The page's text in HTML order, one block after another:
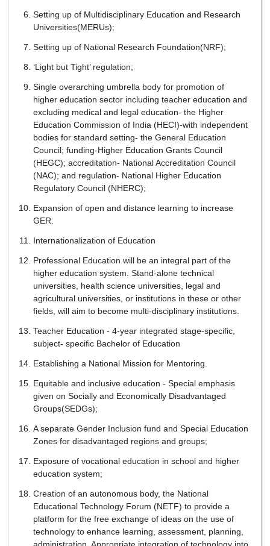
Setting up of Multidisciplinary Education and Research
Universities(MERUs);
Setting up of National Research Foundation(NRF);
‘Light but Tight’ regulation;
Single overarching umbrella body for promotion of
higher education sector including teacher education and
excluding medical and legal education- the Higher
Education Commission of India (HECI)-with independent
bodies for standard setting- the General Education
Council; funding-Higher Education Grants Council
(HEGC); accreditation- National Accreditation Council
(NAC); and regulation- National Higher Education
Regulatory Council (NHERC);
Expansion of open and distance learning to increase
GER.
Internationalization of Education
Professional Education will be an integral part of the
higher education system. Stand-alone technical
universities, health science universities, legal and
agricultural universities, or institutions in these or other
fields, will aim to become multi-disciplinary institutions.
Teacher Education - 4-year integrated stage-specific,
subject- specific Bachelor of Education
Establishing a National Mission for Mentoring.
Equitable and inclusive education - Special emphasis
given on Socially and Economically Disadvantaged
Groups(SEDGs);
A separate Gender Inclusion fund and Special Education
Zones for disadvantaged regions and groups;
Exposure of vocational education in school and higher
education system;
Creation of an autonomous body, the National
Educational Technology Forum (NETF) to provide a
platform for the free exchange of ideas on the use of
technology to enhance learning, assessment, planning,